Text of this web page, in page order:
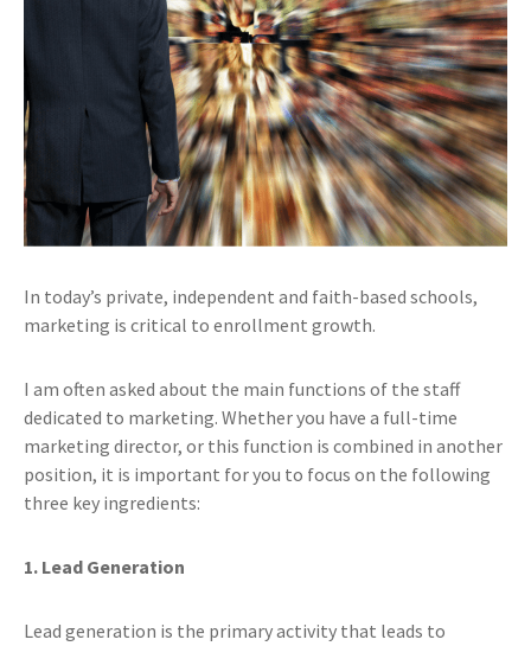
In today’s private, independent and faith-based schools,
marketing is critical to enrollment growth.
I am often asked about the main functions of the staff
dedicated to marketing. Whether you have a full-time
marketing director, or this function is combined in another
position, it is important for you to focus on the following
three key ingredients:
1. Lead Generation
Lead generation is the primary activity that leads to